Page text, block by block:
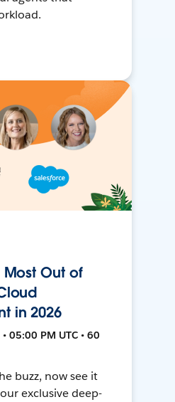
Out of
in 2026
05:00 PM UTC • 60
buzz, now see it
exclusive deep-